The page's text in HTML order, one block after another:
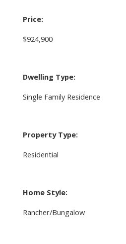
Price:
$924,900
Dwelling Type:
Single Family Residence
Property Type:
Residential
Home Style:
Rancher/Bungalow